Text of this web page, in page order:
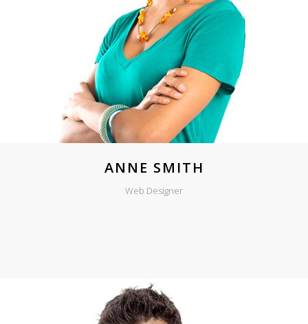
ANNE SMITH
Web Designer